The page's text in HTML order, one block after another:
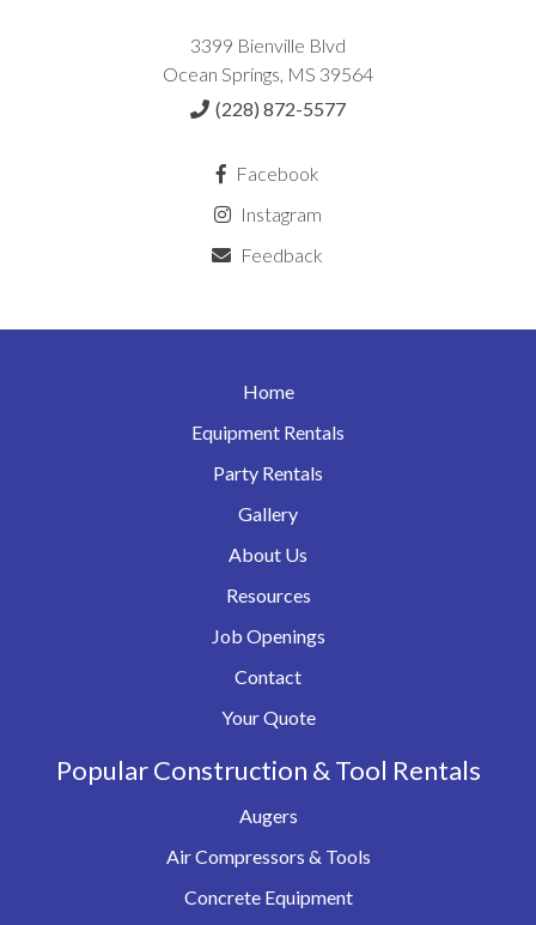
3399 Bienville Blvd
Ocean Springs, MS 39564
(228) 872-5577
Facebook
Instagram
Feedback
Home
Equipment Rentals
Party Rentals
Gallery
About Us
Resources
Job Openings
Contact
Your Quote
Popular Construction & Tool Rentals
Augers
Air Compressors & Tools
Concrete Equipment